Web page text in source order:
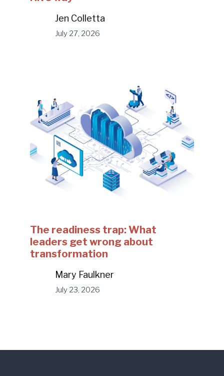
Jen Colletta
July 27, 2026
The readiness trap: What
leaders get wrong about
transformation
Mary Faulkner
July 23, 2026